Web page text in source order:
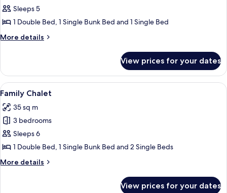
Comfort
Chalet
Sleeps 5
1 Double Bed, 1 Single Bunk Bed and 1 Single Bed
More details
More
Chalet
View prices for your dates
View
all
photos
for
Family
Chalet
Family Chalet | Cots/infant beds, bed
8
Family Chalet
35 sq m
3 bedrooms
Sleeps 6
1 Double Bed, 1 Single Bunk Bed and 2 Single Beds
More details
More
View prices for your dates